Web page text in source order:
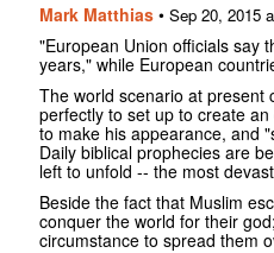
Mark Matthias • Sep 20, 2015
"European Union officials say
years," while European
The world scenario at present
perfectly to set up to create
to make his appearance, and
Daily biblical prophecies are
left to unfold -- the most
Beside the fact that Muslim
conquer the world for their
circumstance to spread them